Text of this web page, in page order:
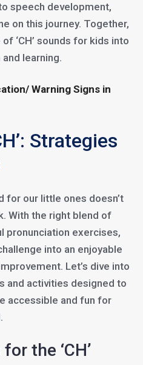
speech development,
on this journey. Together,
‘CH’ sounds for kids into
learning.
Warning Signs in
Strategies
for our little ones doesn’t
With the right blend of
pronunciation exercises,
into an enjoyable
Let’s dive into
activities designed to
accessible and fun for
the ‘CH’